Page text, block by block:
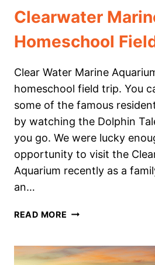
Clearwater
Homeschool
Clear Water Marine
homeschool field trip. You
some of the famous
by watching the Dolphin
you go. We were lucky
opportunity to visit the
Aquarium recently as a
an…
READ MORE CLEARWATER
HOMESCHOOL